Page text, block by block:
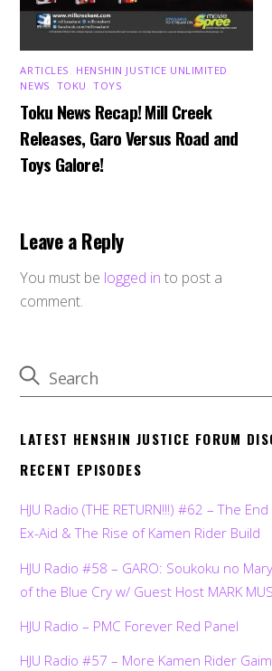
ARTICLES HENSHIN JUSTICE UNLIMITED
NEWS TOKU ,TOYS
Toku News Recap! Mill Creek
Releases, Garo Versus Road and
Toys Galore!
Leave a Reply
You must be logged in to post a
comment.
LATEST HENSHIN JUSTICE FORUM
RECENT EPISODES
HJU Radio (THE RETURN!!!) #62 – The
Ex-Aid & The Rise of Kamen Rider Build
HJU Radio #58 – GARO: Soukoku no
of the Blue Cry w/ Guest Host MARK
HJU Radio – PMC Forever Red Panel
HJU Radio #57 – More Kamen Rider